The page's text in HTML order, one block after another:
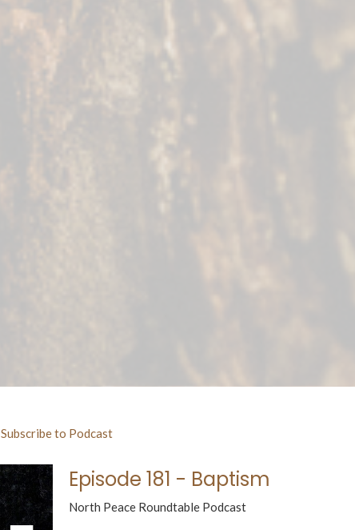
Subscribe to Podcast
Episode 181 - Baptism
North Peace Roundtable Podcast